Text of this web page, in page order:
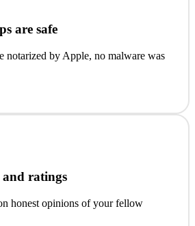
are safe
notarized by Apple, no malware was
and ratings
honest opinions of your fellow